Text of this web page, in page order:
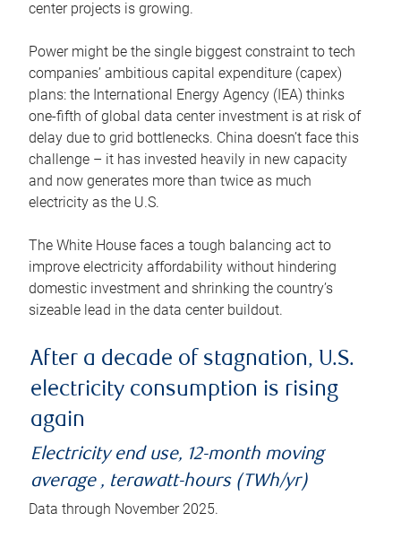
center projects is growing.
Power might be the single biggest constraint to tech
companies’ ambitious capital expenditure (capex)
plans: the International Energy Agency (IEA) thinks
one-fifth of global data center investment is at risk of
delay due to grid bottlenecks. China doesn’t face this
challenge – it has invested heavily in new capacity
and now generates more than twice as much
electricity as the U.S.
The White House faces a tough balancing act to
improve electricity affordability without hindering
domestic investment and shrinking the country’s
sizeable lead in the data center buildout.
After a decade of stagnation, U.S.
electricity consumption is rising
again
Electricity end use, 12-month moving
average , terawatt-hours (TWh/yr)
Data through November 2025.